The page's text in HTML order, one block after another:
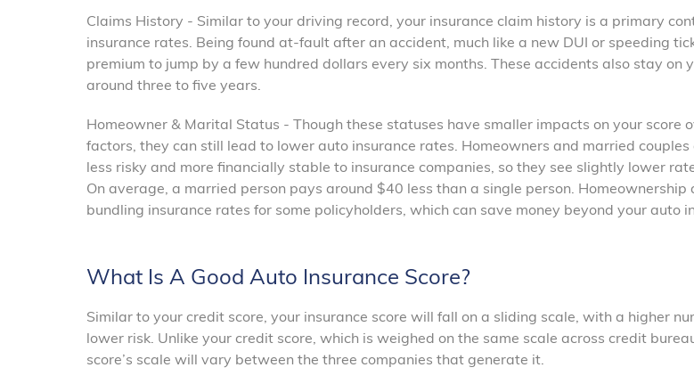
Claims History - Similar to your driving record, your insurance claim history is a primary
insurance rates. Being found at-fault after an accident, much like a new DUI or speeding
premium to jump by a few hundred dollars every six months. These accidents also stay on
around three to five years.
Homeowner & Marital Status - Though these statuses have smaller impacts on your score
factors, they can still lead to lower auto insurance rates. Homeowners and married couples
less risky and more financially stable to insurance companies, so they see slightly lower
On average, a married person pays around $40 less than a single person. Homeownership
bundling insurance rates for some policyholders, which can save money beyond your auto
What Is A Good Auto Insurance Score?
Similar to your credit score, your insurance score will fall on a sliding scale, with a higher
lower risk. Unlike your credit score, which is weighed on the same scale across credit
score’s scale will vary between the three companies that generate it.